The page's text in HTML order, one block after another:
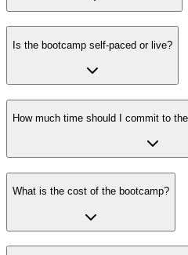
Is the bootcamp self-paced or live?
How much time should I commit to
What is the cost of the bootcamp?